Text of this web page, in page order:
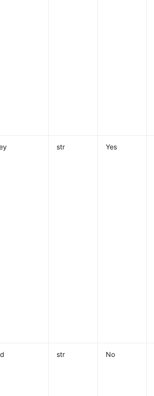
str Yes
str No